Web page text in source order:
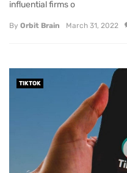
influential firms o
By Orbit Brain March 31, 2022
TIKTOK